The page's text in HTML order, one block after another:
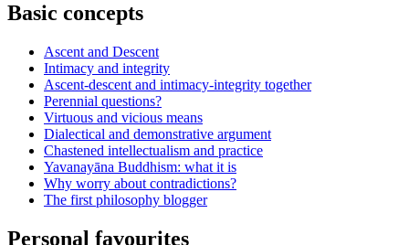
Basic concepts
Ascent and Descent
Intimacy and integrity
Ascent-descent and intimacy-integrity together
Perennial questions?
Virtuous and vicious means
Dialectical and demonstrative argument
Chastened intellectualism and practice
Yavanayāna Buddhism: what it is
Why worry about contradictions?
The first philosophy blogger
Personal favourites